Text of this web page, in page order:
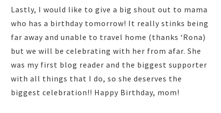
Lastly, I would like to give a big shout out to mama
who has a birthday tomorrow! It really stinks being
far away and unable to travel home (thanks ‘Rona)
but we will be celebrating with her from afar. She
was my first blog reader and the biggest supporter
with all things that I do, so she deserves the
biggest celebration!! Happy Birthday, mom!